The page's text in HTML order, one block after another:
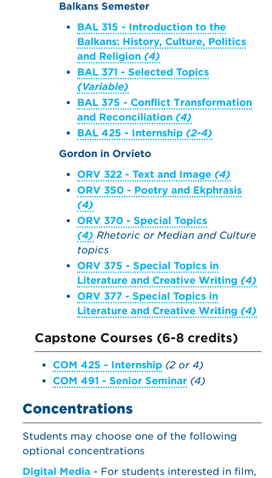
Balkans Semester
BAL 315 - Introduction to the
Balkans: History, Culture, Politics
and Religion (4)
BAL 371 - Selected Topics
(Variable)
BAL 375 - Conflict Transformation
and Reconciliation (4)
BAL 425 - Internship (2-4)
Gordon in Orvieto
ORV 322 - Text and Image (4)
ORV 350 - Poetry and Ekphrasis
(4)
ORV 370 - Special Topics
(4) Rhetoric or Median and Culture
topics
ORV 375 - Special Topics in
Literature and Creative Writing (4)
ORV 377 - Special Topics in
Literature and Creative Writing (4)
Capstone Courses (6-8 credits)
COM 425 - Internship (2 or 4)
COM 491 - Senior Seminar (4)
Concentrations
Students may choose one of the following
optional concentrations
Digital Media - For students interested in film,